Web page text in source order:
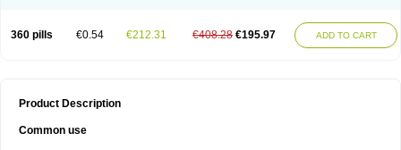
360 pills €0.54 €212.31 €408.28 €195.97 ADD TO CART
Product Description
Common use